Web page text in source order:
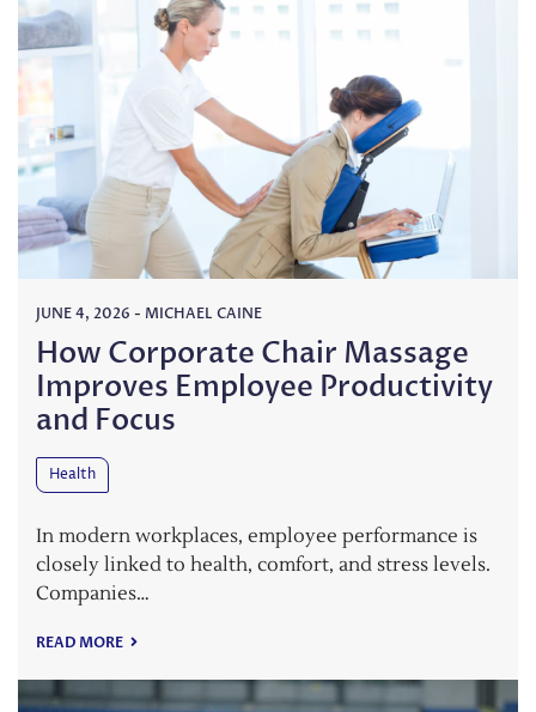
JUNE 4, 2026 - MICHAEL CAINE
How Corporate Chair Massage
Improves Employee Productivity
and Focus
Health
In modern workplaces, employee performance is
closely linked to health, comfort, and stress levels.
Companies…
READ MORE